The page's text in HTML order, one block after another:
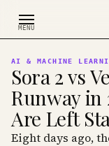
MENU
AI & MACHINE
Sora 2 vs
Runway in
Are Left
Eight days ago,